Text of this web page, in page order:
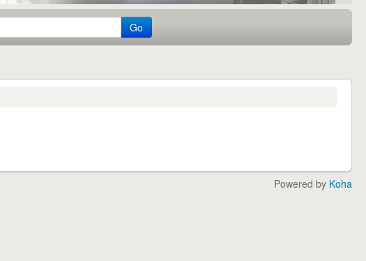
Go
Powered by Koha